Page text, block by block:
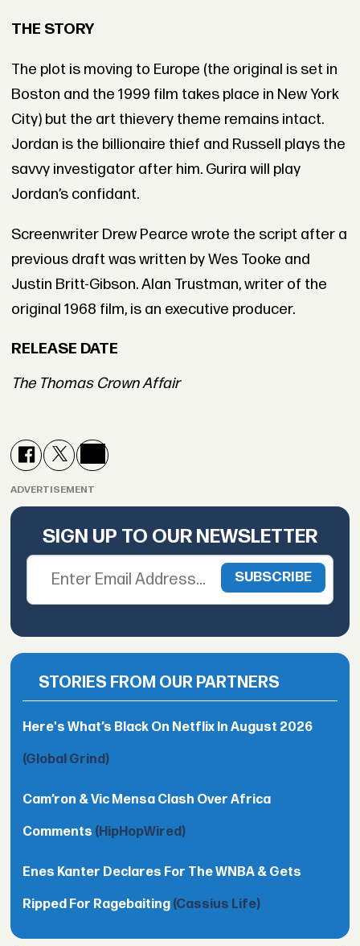
THE STORY
The plot is moving to Europe (the original is set in
Boston and the 1999 film takes place in New York
City) but the art thievery theme remains intact.
Jordan is the billionaire thief and Russell plays the
savvy investigator after him. Gurira will play
Jordan’s confidant.
Screenwriter Drew Pearce wrote the script after a
previous draft was written by Wes Tooke and
Justin Britt-Gibson. Alan Trustman, writer of the
original 1968 film, is an executive producer.
RELEASE DATE
The Thomas Crown Affair
ADVERTISEMENT
SIGN UP TO OUR NEWSLETTER
STORIES FROM OUR PARTNERS
Here's What’s Black On Netflix In August 2026
(Global Grind)
Cam’ron & Vic Mensa Clash Over Africa
Comments (HipHopWired)
Enes Kanter Declares For The WNBA & Gets
Ripped For Ragebaiting (Cassius Life)